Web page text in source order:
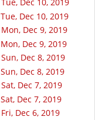
Dec 10, 2019
Dec 9, 2019
Dec 9, 2019
Dec 8, 2019
Dec 8, 2019
Dec 7, 2019
Dec 7, 2019
Dec 6, 2019